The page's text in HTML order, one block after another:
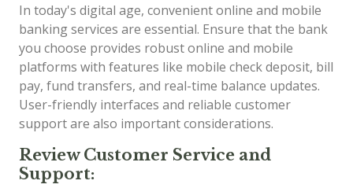
In today's digital age, convenient online and mobile
banking services are essential. Ensure that the bank
you choose provides robust online and mobile
platforms with features like mobile check deposit, bill
pay, fund transfers, and real-time balance updates.
User-friendly interfaces and reliable customer
support are also important considerations.
Review Customer Service and
Support: